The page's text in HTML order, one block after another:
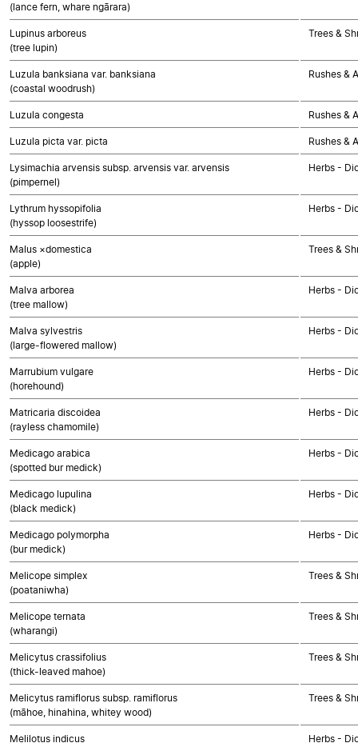
(lance fern, whare ngārara)
Lupinus arboreus
(tree lupin)
Trees &
Luzula banksiana var. banksiana
(coastal woodrush)
Rushes &
Luzula congesta Rushes &
Luzula picta var. picta Rushes &
Lysimachia arvensis subsp. arvensis var. arvensis
(pimpernel)
Herbs -
Lythrum hyssopifolia
(hyssop loosestrife)
Herbs -
Malus ×domestica
(apple)
Trees &
Malva arborea
(tree mallow)
Herbs -
Malva sylvestris
(large-flowered mallow)
Herbs -
Marrubium vulgare
(horehound)
Herbs -
Matricaria discoidea
(rayless chamomile)
Herbs -
Medicago arabica
(spotted bur medick)
Herbs -
Medicago lupulina
(black medick)
Herbs -
Medicago polymorpha
(bur medick)
Herbs -
Melicope simplex
(poataniwha)
Trees &
Melicope ternata
(wharangi)
Trees &
Melicytus crassifolius
(thick-leaved mahoe)
Trees &
Melicytus ramiflorus subsp. ramiflorus
(māhoe, hinahina, whitey wood)
Trees &
Melilotus indicus
Herbs -